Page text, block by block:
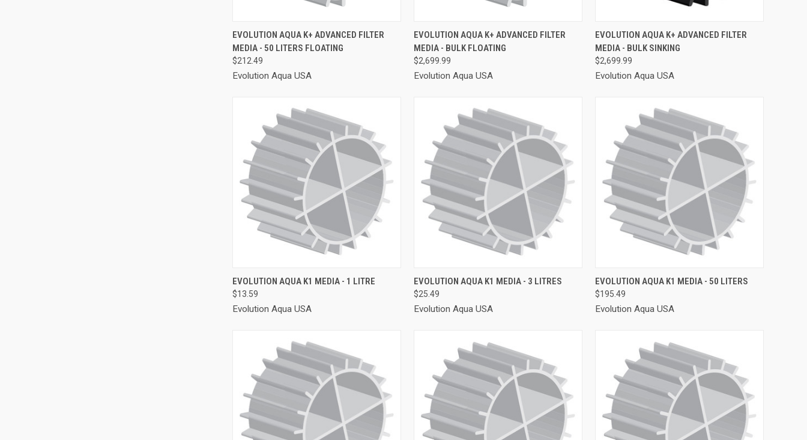
QUICK VIEW ADD TO CART
Compare
EVOLUTION AQUA K+ ADVANCED FILTER
MEDIA - 50 LITERS FLOATING
$212.49
Evolution Aqua USA
QUICK VIEW ADD TO CART
Compare
EVOLUTION AQUA K+ ADVANCED FILTER
MEDIA - BULK FLOATING
$2,699.99
Evolution Aqua USA
QUICK VIEW ADD TO CART
Compare
EVOLUTION AQUA K+ ADVANCED FILTER
MEDIA - BULK SINKING
$2,699.99
Evolution Aqua USA
QUICK VIEW ADD TO CART
Compare
EVOLUTION AQUA K1 MEDIA - 1 LITRE
$13.59
Evolution Aqua USA
QUICK VIEW ADD TO CART
Compare
EVOLUTION AQUA K1 MEDIA - 3 LITRES
$25.49
Evolution Aqua USA
QUICK VIEW ADD TO CART
Compare
EVOLUTION AQUA K1 MEDIA - 50 LITERS
$195.49
Evolution Aqua USA